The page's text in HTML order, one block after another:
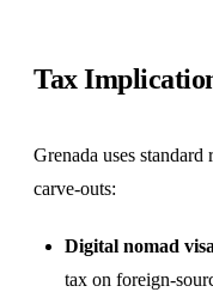
Tax
Grenada uses
carve-outs:
Digital nomad
tax on foreign-